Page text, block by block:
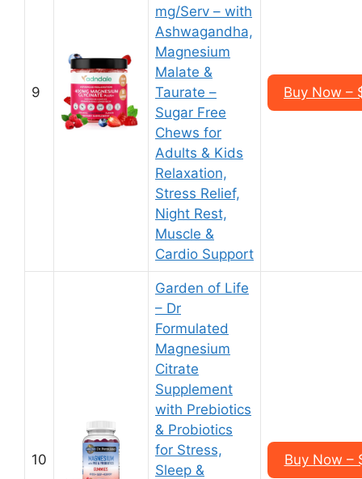
9
mg/Serv – with
Ashwagandha,
Magnesium
Malate &
Taurate –
Sugar Free
Chews for
Adults & Kids
Relaxation,
Stress Relief,
Night Rest,
Muscle &
Cardio Support
Buy Now –
10
Garden of Life
– Dr
Formulated
Magnesium
Citrate
Supplement
with Prebiotics
& Probiotics
for Stress,
Sleep &
Buy Now –